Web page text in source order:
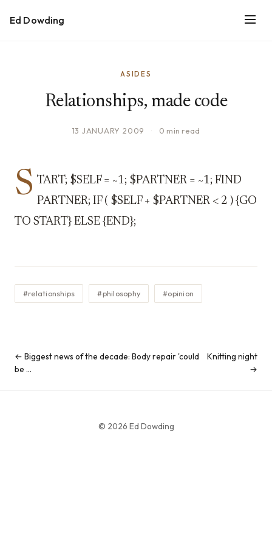
Ed Dowding
ASIDES
Relationships, made code
13 JANUARY 2009 · 0 min read
S TART; $SELF = ~1; $PARTNER = ~1; FIND
PARTNER; IF ( $SELF + $PARTNER < 2 ) {GO
TO START} ELSE {END};
#relationships #philosophy #opinion
← Biggest news of the decade: Body repair 'could
be …
Knitting night
→
© 2026 Ed Dowding